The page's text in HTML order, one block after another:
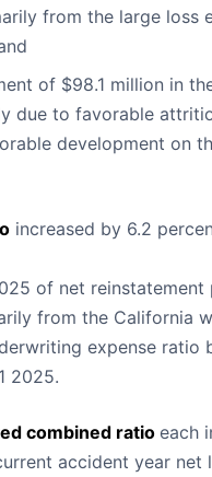
from the large loss
of $98.1 million in
due to favorable
development on
increased by 6.2
of net reinstatement
from the California
expense ratio
2025.
combined ratioeach
accident year net